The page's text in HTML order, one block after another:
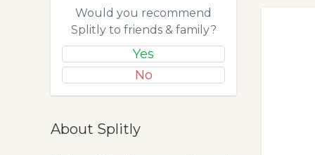
Would you recommend
Splitly to friends & family?
Yes
No
About Splitly